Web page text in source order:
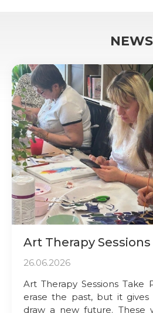
NEWS
Art Therapy
26.06.2026
Art Therapy Sessions Take
erase the past, but it
draw a new future. These